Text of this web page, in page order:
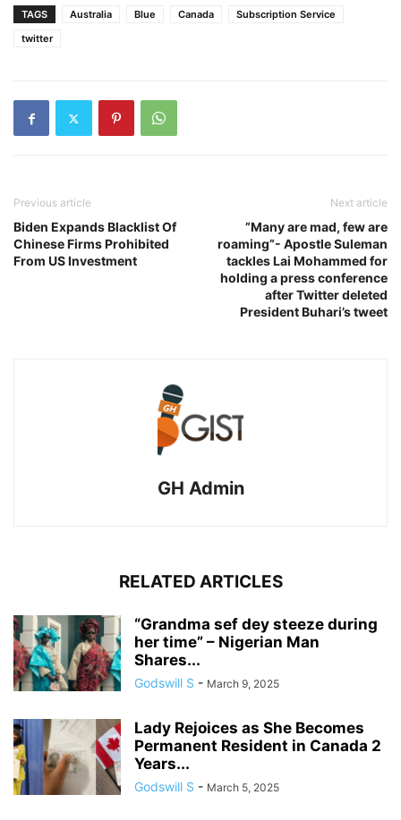
TAGS Australia Blue Canada
Subscription Service
twitter
Previous article
Biden Expands Blacklist Of
Chinese Firms Prohibited
From US Investment
Next article
”Many are mad, few are
roaming”- Apostle Suleman
tackles Lai Mohammed for
holding a press conference
after Twitter deleted
President Buhari’s tweet
GH Admin
RELATED ARTICLES
“Grandma sef dey steeze during
her time” – Nigerian Man
Shares...
Godswill S - March 9, 2025
Lady Rejoices as She Becomes
Permanent Resident in Canada 2
Years...
Godswill S - March 5, 2025